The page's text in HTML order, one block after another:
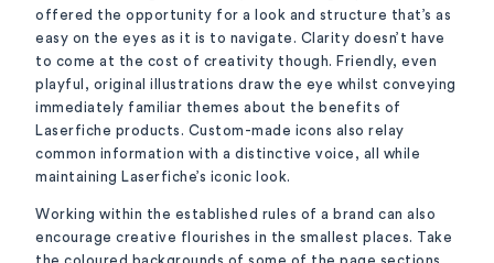
offered the opportunity for a look and structure that’s as
easy on the eyes as it is to navigate. Clarity doesn’t have
to come at the cost of creativity though. Friendly, even
playful, original illustrations draw the eye whilst conveying
immediately familiar themes about the benefits of
Laserfiche products. Custom-made icons also relay
common information with a distinctive voice, all while
maintaining Laserfiche’s iconic look.
Working within the established rules of a brand can also
encourage creative flourishes in the smallest places. Take